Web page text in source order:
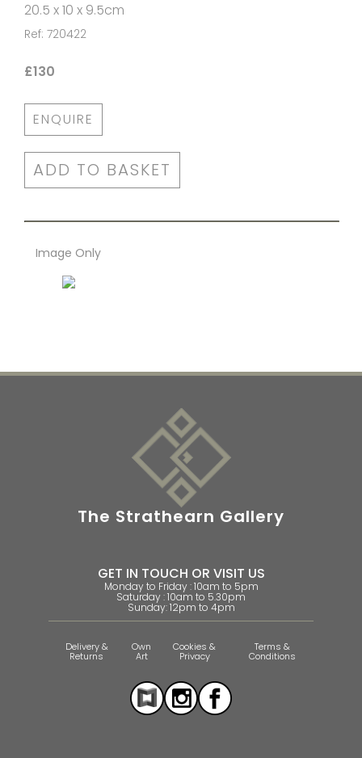
20.5 x 10 x 9.5cm
Ref: 720422
£130
ENQUIRE
ADD TO BASKET
Image Only
The Strathearn Gallery
GET IN TOUCH OR VISIT US
Monday to Friday : 10am to 5pm
Saturday : 10am to 5.30pm
Sunday: 12pm to 4pm
Delivery &
Returns
Own
Art
Cookies &
Privacy
Terms &
Conditions